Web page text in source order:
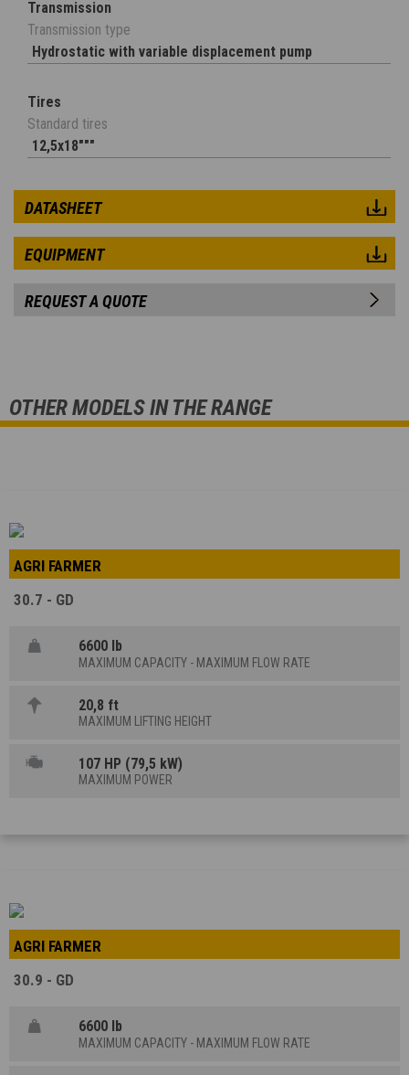
Transmission
Transmission type
Hydrostatic with variable displacement pump
Tires
Standard tires
12,5x18"""
DATASHEET
EQUIPMENT
REQUEST A QUOTE
OTHER MODELS IN THE RANGE
AGRI FARMER
30.7 - GD
6600 lb
MAXIMUM CAPACITY - MAXIMUM FLOW RATE
20,8 ft
MAXIMUM LIFTING HEIGHT
107 HP (79,5 kW)
MAXIMUM POWER
AGRI FARMER
30.9 - GD
6600 lb
MAXIMUM CAPACITY - MAXIMUM FLOW RATE